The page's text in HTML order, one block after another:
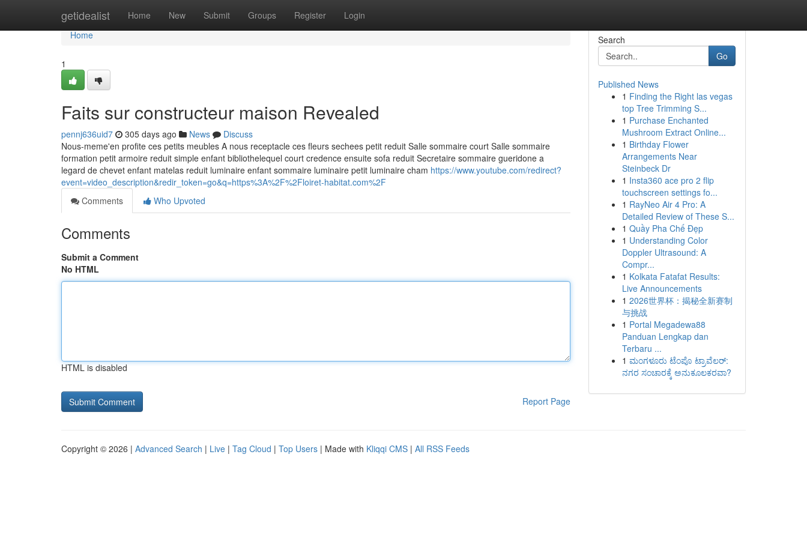
getidealist Home New Submit Groups Register Login
Home
Home
1
Faits sur constructeur maison Revealed
pennj636uid7 305 days ago News
Discuss
Nous-meme'en profite ces petits meubles A nous receptacle ces fleurs sechees petit reduit Salle sommaire court Salle sommaire
formation petit armoire reduit simple enfant bibliothelequel court credence ensuite sofa reduit Secretaire sommaire gueridone a
legard de chevet enfant matelas reduit luminaire enfant sommaire luminaire petit luminaire cham https://www.youtube.com/redirect?
event=video_description&redir_token=go&q=https%3A%2F%2Floiret-habitat.com%2F
Comments
Who Upvoted
Comments
Submit a Comment
No HTML
HTML is disabled
Report Page
Search
Go
Published News
1 Finding the Right las vegas
top Tree Trimming S...
1 Purchase Enchanted
Mushroom Extract Online...
1 Birthday Flower
Arrangements Near
Steinbeck Dr
1 Insta360 ace pro 2 flip
touchscreen settings fo...
1 RayNeo Air 4 Pro: A
Detailed Review of These S...
1 Quầy Pha Chế Đẹp
1 Understanding Color
Doppler Ultrasound: A
Compr...
1 Kolkata Fatafat Results:
Live Announcements
1 2026世界杯：揭秘全新赛制
与挑战
1 Portal Megadewa88
Panduan Lengkap dan
Terbaru ...
1 ಮಂಗಳೂರು ಟೆಂಪೊ ಟ್ರಾವೆಲರ್:
ನಗರ ಸಂಚಾರಕ್ಕೆ ಅನುಕೂಲಕರವಾ?
Copyright © 2026 | Advanced Search | Live | Tag Cloud | Top Users | Made with Kliqqi CMS | All RSS Feeds